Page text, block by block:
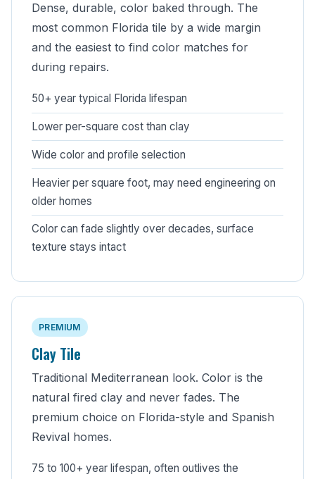
Dense, durable, color baked through. The
most common Florida tile by a wide margin
and the easiest to find color matches for
during repairs.
50+ year typical Florida lifespan
Lower per-square cost than clay
Wide color and profile selection
Heavier per square foot, may need engineering on
older homes
Color can fade slightly over decades, surface
texture stays intact
PREMIUM
Clay Tile
Traditional Mediterranean look. Color is the
natural fired clay and never fades. The
premium choice on Florida-style and Spanish
Revival homes.
75 to 100+ year lifespan, often outlives the